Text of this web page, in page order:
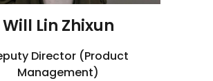
Will Lin Zhixun
Director (Product
Management)